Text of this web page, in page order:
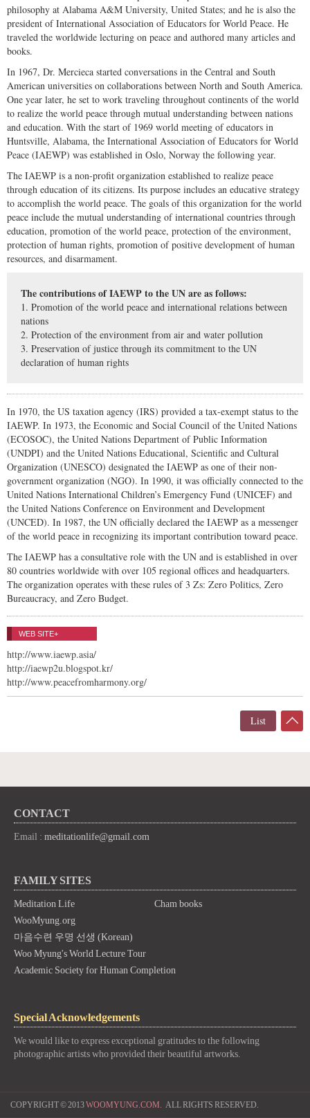
philosophy at Alabama A&M University, United States; and he is also the
president of International Association of Educators for World Peace. He
traveled the worldwide lecturing on peace and authored many articles and
books.
In 1967, Dr. Mercieca started conversations in the Central and South
American universities on collaborations between North and South America.
One year later, he set to work traveling throughout continents of the world
to realize the world peace through mutual understanding between nations
and education. With the start of 1969 world meeting of educators in
Huntsville, Alabama, the International Association of Educators for World
Peace (IAEWP) was established in Oslo, Norway the following year.
The IAEWP is a non-profit organization established to realize peace
through education of its citizens. Its purpose includes an educative strategy
to accomplish the world peace. The goals of this organization for the world
peace include the mutual understanding of international countries through
education, promotion of the world peace, protection of the environment,
protection of human rights, promotion of positive development of human
resources, and disarmament.
The contributions of IAEWP to the UN are as follows:
1. Promotion of the world peace and international relations between
nations
2. Protection of the environment from air and water pollution
3. Preservation of justice through its commitment to the UN
declaration of human rights
In 1970, the US taxation agency (IRS) provided a tax-exempt status to the
IAEWP. In 1973, the Economic and Social Council of the United Nations
(ECOSOC), the United Nations Department of Public Information
(UNDPI) and the United Nations Educational, Scientific and Cultural
Organization (UNESCO) designated the IAEWP as one of their non-
government organization (NGO). In 1990, it was officially connected to the
United Nations International Children’s Emergency Fund (UNICEF) and
the United Nations Conference on Environment and Development
(UNCED). In 1987, the UN officially declared the IAEWP as a messenger
of the world peace in recognizing its important contribution toward peace.
The IAEWP has a consultative role with the UN and is established in over
80 countries worldwide with over 105 regional offices and headquarters.
The organization operates with these rules of 3 Zs: Zero Politics, Zero
Bureaucracy, and Zero Budget.
WEB SITE+
http://www.iaewp.asia/
http://iaewp2u.blogspot.kr/
http://www.peacefromharmony.org/
List
CONTACT
Email : meditationlife@gmail.com
FAMILY SITES
Meditation Life
Cham books
WooMyung.org
마음수련 우명 선생 (Korean)
Woo Myung's World Lecture Tour
Academic Society for Human Completion
Special Acknowledgements
We would like to express exceptional gratitudes to the following
photographic artists who provided their beautiful artworks.
COPYRIGHT © 2013WOOMYUNG.COM. ALL RIGHTS RESERVED.